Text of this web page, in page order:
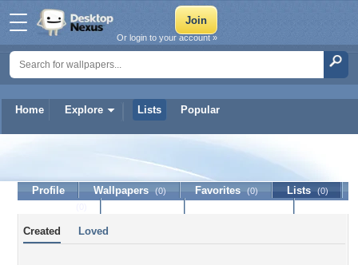
Home Explore Lists Popular
Or login to your account »
Profile Wallpapers (0) Favorites (0) Lists (0)
Created Loved